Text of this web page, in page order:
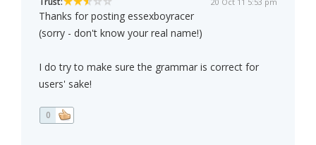
Thanks for posting essexboyracer
(sorry - don't know your real name!)
I do try to make sure the grammar is correct for
users' sake!
0